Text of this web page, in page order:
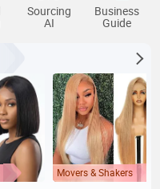
Sourcing
AI
Business
Guide
Movers & Shakers